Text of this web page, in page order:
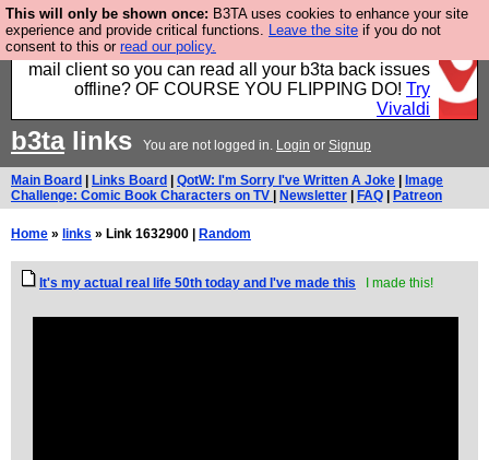
This will only be shown once: B3TA uses cookies to enhance your site
experience and provide critical functions. Leave the site if you do not
consent to this or read our policy.
Fancy a browser for power users, run by Nordics, not
Big Tech? With built-in ad blocking, and a built-in
mail client so you can read all your b3ta back issues
offline? OF COURSE YOU FLIPPING DO! Try
Vivaldi
b3talinks You are not logged in. Login or Signup
Main Board Links Board QotW: I'm Sorry I've Written A Joke
Image
Challenge: Comic Book Characters on TV
Newsletter FAQ Patreon
Home » links » Link 1632900 | Random
It's my actual real life 50th today and I've made this I made this!